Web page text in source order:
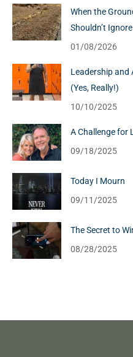
When the
Shouldn’t Ignore
01/08/2026
Leadership and
(Yes, Really!)
10/10/2025
A Challenge for
09/18/2025
Today I Mourn
09/11/2025
The Secret to
08/28/2025